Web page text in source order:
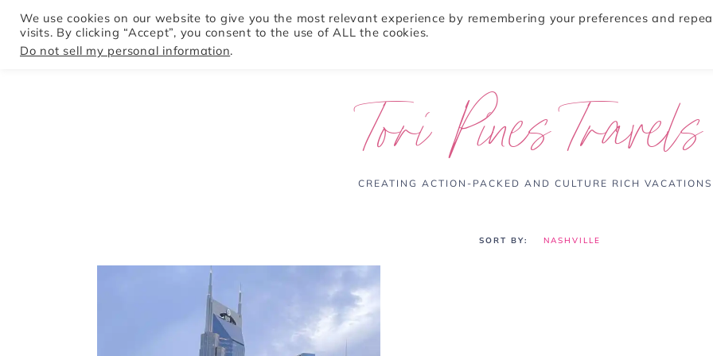
HOME ABOUT
Tori Pines Travels
CREATING ACTION-PACKED AND CULTURE RICH VACATIONS
NASHVILLE
We use cookies on our website to give you the most relevant experience by remembering your preferences and
visits. By clicking “Accept”, you consent to the use of ALL the cookies.
Do not sell my personal information.